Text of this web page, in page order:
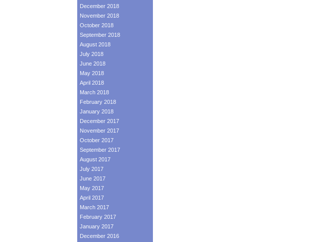
December 2018
November 2018
October 2018
September 2018
August 2018
July 2018
June 2018
May 2018
April 2018
March 2018
February 2018
January 2018
December 2017
November 2017
October 2017
September 2017
August 2017
July 2017
June 2017
May 2017
April 2017
March 2017
February 2017
January 2017
December 2016